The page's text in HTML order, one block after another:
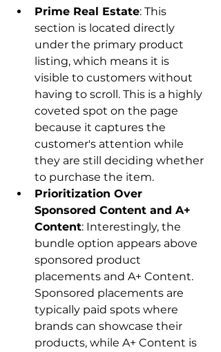
Prime Real Estate: This
section is located directly
under the primary product
listing, which means it is
visible to customers without
having to scroll. This is a highly
coveted spot on the page
because it captures the
customer's attention while
they are still deciding whether
to purchase the item.
Prioritization Over
Sponsored Content and A+
Content: Interestingly, the
bundle option appears above
sponsored product
placements and A+ Content.
Sponsored placements are
typically paid spots where
brands can showcase their
products, while A+ Content is